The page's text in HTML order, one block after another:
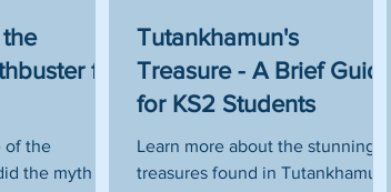
for
of the
the myth
Tutankhamun's
Treasure - A Brief Guide
for KS2 Students
Learn more about the stunning
treasures found in Tutankhamun's